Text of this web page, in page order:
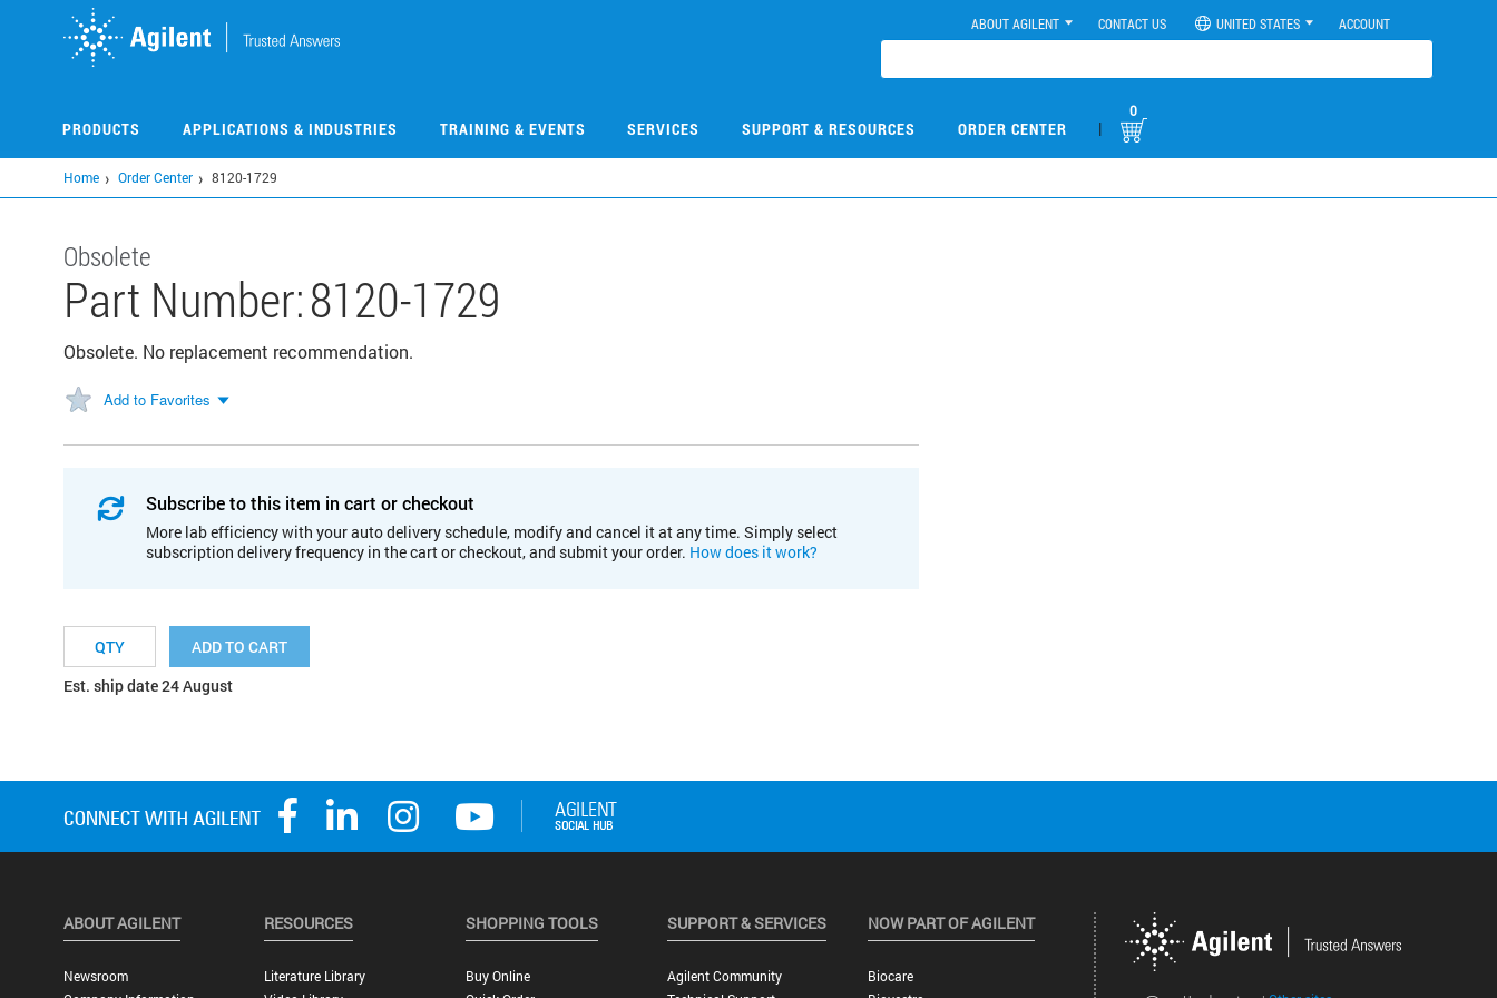
ABOUT AGILENT CONTACT US UNITED STATES ACCOUNT
PRODUCTS APPLICATIONS & INDUSTRIES TRAINING & EVENTS SERVICES SUPPORT & RESOURCES ORDER CENTER |
0
Home Order Center 8120-1729
Obsolete
Part Number:8120-1729
Obsolete. No replacement recommendation.
Add to Favorites
Subscribe to this item in cart or checkout
More lab efficiency with your auto delivery schedule, modify and cancel it at any time. Simply select
subscription delivery frequency in the cart or checkout, and submit your order. How does it work?
ADD TO CART
Est. ship date 24 August
ABOUT AGILENT
Newsroom
RESOURCES
Literature Library
SHOPPING TOOLS
Buy Online
SUPPORT & SERVICES
Agilent Community
NOW PART OF AGILENT
Biocare